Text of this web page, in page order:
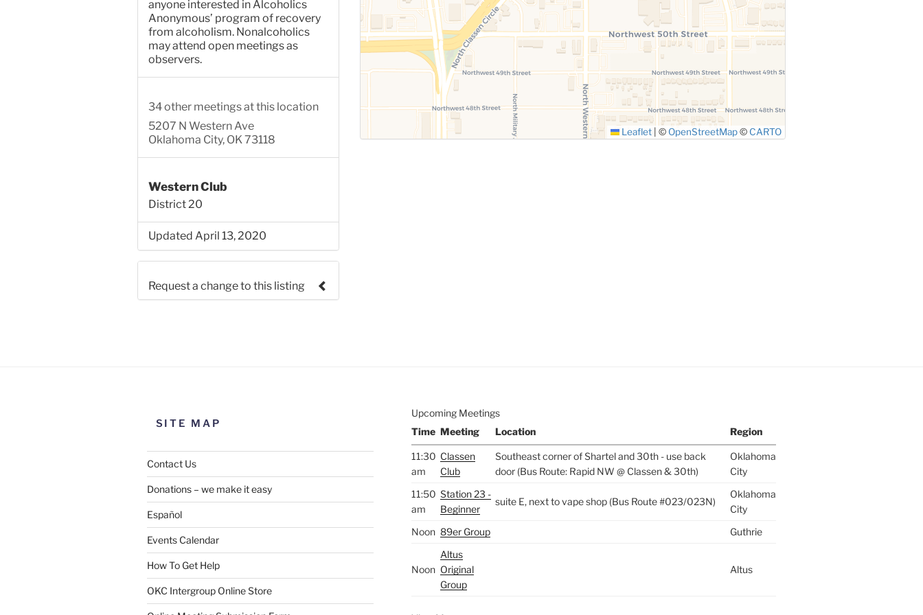
anyone interested in Alcoholics
Anonymous’ program of recovery
from alcoholism. Nonalcoholics
may attend open meetings as
observers.
34 other meetings at this location
5207 N Western Ave
Oklahoma City, OK 73118
Western Club
District 20
Updated April 13, 2020
Request a change to this listing
SUBMIT
Leaflet | © OpenStreetMap© CARTO
SITE MAP
Contact Us
Donations – we make it easy
Español
Events Calendar
How To Get Help
OKC Intergroup Online Store
Upcoming Meetings
Time Meeting Location Region
11:30
am
Classen
Club
Southeast corner of Shartel and 30th - use back
door (Bus Route: Rapid NW @ Classen & 30th)
Oklahoma
City
11:50
am
Station 23 -
Beginner
suite E, next to vape shop (Bus Route #023/023N)
Oklahoma
City
Noon 89er Group Guthrie
Noon
Altus
Original
Group
Altus